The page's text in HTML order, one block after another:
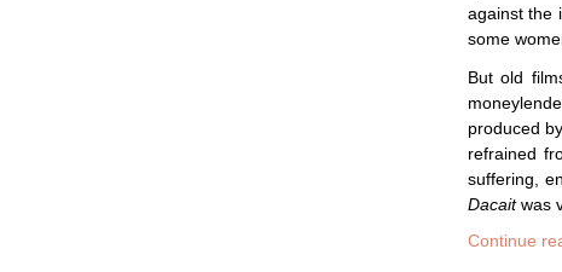
against the
some
But old
produced
refrained
suffering,
Dacaitwas
Continue